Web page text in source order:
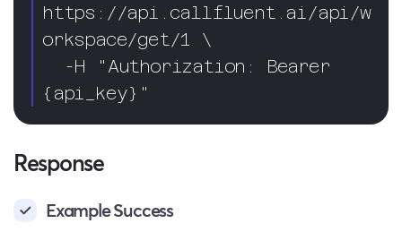
https://api.callfluent.ai/api/w
orkspace/get/1 \
{api_key}"
Response
Example Success